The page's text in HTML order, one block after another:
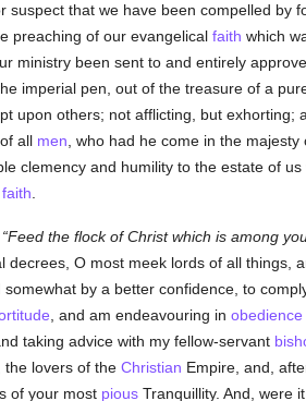
suspect that we have been compelled by
preaching of our evangelical faith which
ministry been sent to and entirely
imperial pen, out of the treasure of a
upon others; not afflicting, but exhorting;
all men , who had he come in the
clemency and humility to the estate of
faith
Feed the flock of Christ which is among
O most meek lords of all things,
by a better confidence, to
, and am endeavouring in obedience
taking advice with my fellow-servant
the lovers of the Christian Empire, and,
of your most piousTranquillity. And, were